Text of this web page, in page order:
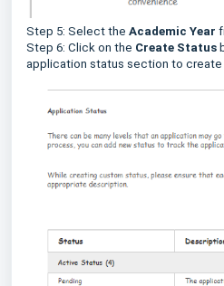
Step 5: Select the Academic Year
Step 6: Click on the Create Status
application status section to create